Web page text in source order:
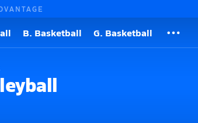
B. Basketball G. Basketball